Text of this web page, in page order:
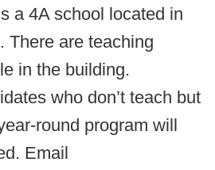
a 4A school located in
There are teaching
in the building.
who don’t teach but
round program will
Email